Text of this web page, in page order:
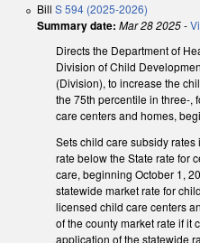
Bill S 594 (2025-2026)
Summary date: Mar 28 2025-
Directs the Department of
Division of Child
(Division), to increase the
the 75th percentile in three-,
care centers and homes,
Sets child care subsidy
rate below the State rate for
care, beginning October 1,
statewide market rate for
licensed child care centers
of the county market rate if it
application of the statewide